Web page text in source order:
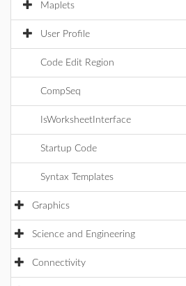
Maplets
User Profile
Code Edit Region
CompSeq
IsWorksheetInterface
Startup Code
Syntax Templates
Graphics
Science and Engineering
Connectivity